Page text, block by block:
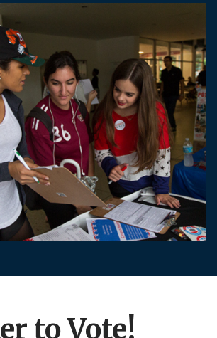
to Vote!